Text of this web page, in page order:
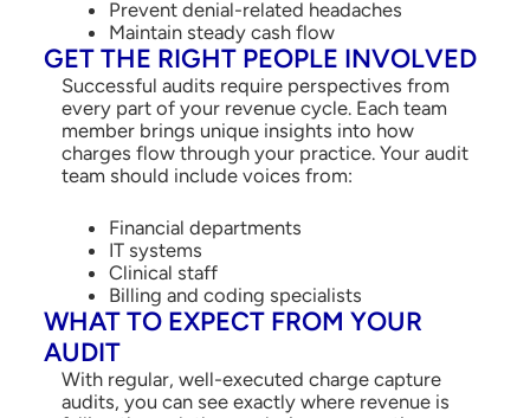
Prevent denial-related headaches
Maintain steady cash flow
GET THE RIGHT PEOPLE INVOLVED
Successful audits require perspectives from
every part of your revenue cycle. Each team
member brings unique insights into how
charges flow through your practice. Your audit
team should include voices from:
Financial departments
IT systems
Clinical staff
Billing and coding specialists
WHAT TO EXPECT FROM YOUR
AUDIT
With regular, well-executed charge capture
audits, you can see exactly where revenue is